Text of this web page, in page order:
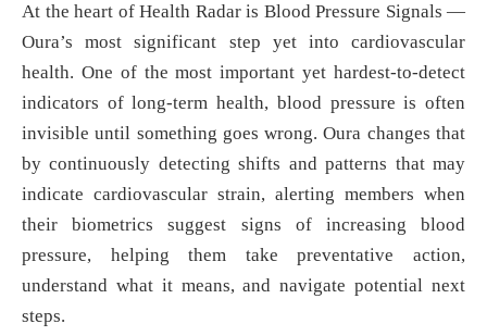
At the heart of Health Radar is Blood Pressure Signals —
Oura’s most significant step yet into cardiovascular
health. One of the most important yet hardest-to-detect
indicators of long-term health, blood pressure is often
invisible until something goes wrong. Oura changes that
by continuously detecting shifts and patterns that may
indicate cardiovascular strain, alerting members when
their biometrics suggest signs of increasing blood
pressure, helping them take preventative action,
understand what it means, and navigate potential next
steps.